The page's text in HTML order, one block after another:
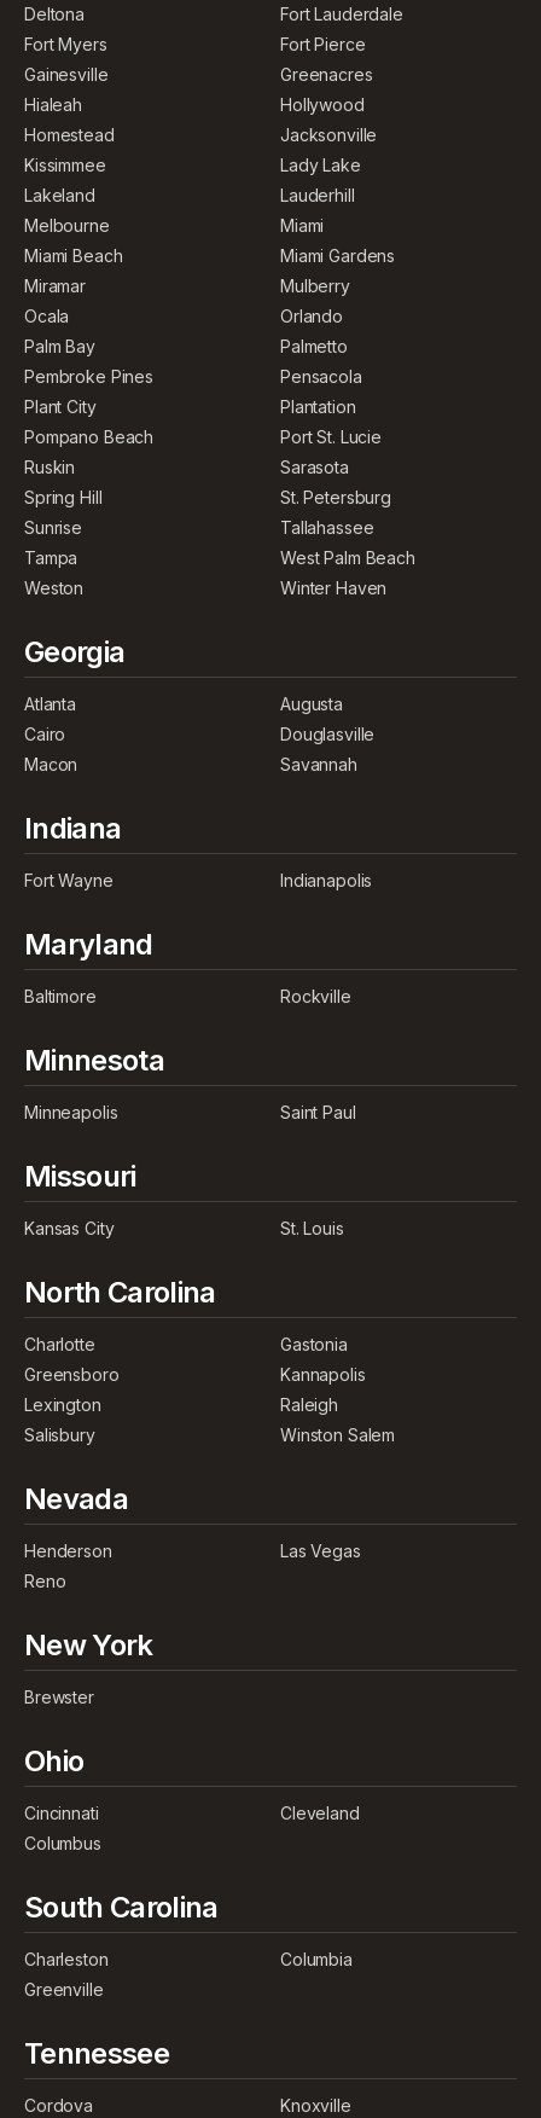
Deltona
Fort Lauderdale
Fort Myers
Fort Pierce
Gainesville
Greenacres
Hialeah
Hollywood
Homestead
Jacksonville
Kissimmee
Lady Lake
Lakeland
Lauderhill
Melbourne
Miami
Miami Beach
Miami Gardens
Miramar
Mulberry
Ocala
Orlando
Palm Bay
Palmetto
Pembroke Pines
Pensacola
Plant City
Plantation
Pompano Beach
Port St. Lucie
Ruskin
Sarasota
Spring Hill
St. Petersburg
Sunrise
Tallahassee
Tampa
West Palm Beach
Weston
Winter Haven
Georgia
Atlanta
Augusta
Cairo
Douglasville
Macon
Savannah
Indiana
Fort Wayne Indianapolis
Maryland
Baltimore Rockville
Minnesota
Minneapolis Saint Paul
Missouri
Kansas City St. Louis
North Carolina
Charlotte
Gastonia
Greensboro
Kannapolis
Lexington
Raleigh
Salisbury
Winston Salem
Nevada
Henderson
Las Vegas
Reno
New York
Brewster
Ohio
Cincinnati
Cleveland
Columbus
South Carolina
Charleston
Columbia
Greenville
Tennessee
Cordova
Knoxville